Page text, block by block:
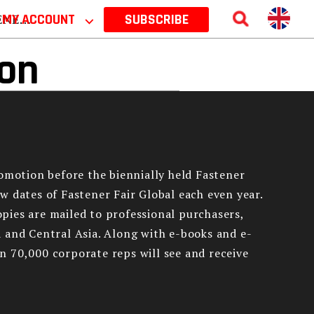
MY ACCOUNT ⌵ SUBSCRIBE
before the biennially held Fastener
dates of Fastener Fair Global each even year.
are mailed to professional purchasers,
Central Asia. Along with e-books and e-
70,000 corporate reps will see and receive